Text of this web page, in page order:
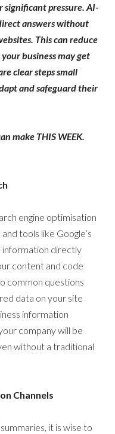
significant pressure. AI-
answers without
This can reduce
business may get
clear steps small
and safeguard their
make THIS WEEK.
engine optimisation
tools like Google’s
information directly
content and code
common questions
data on your site
information
company will be
without a traditional
Channels
it is wise to